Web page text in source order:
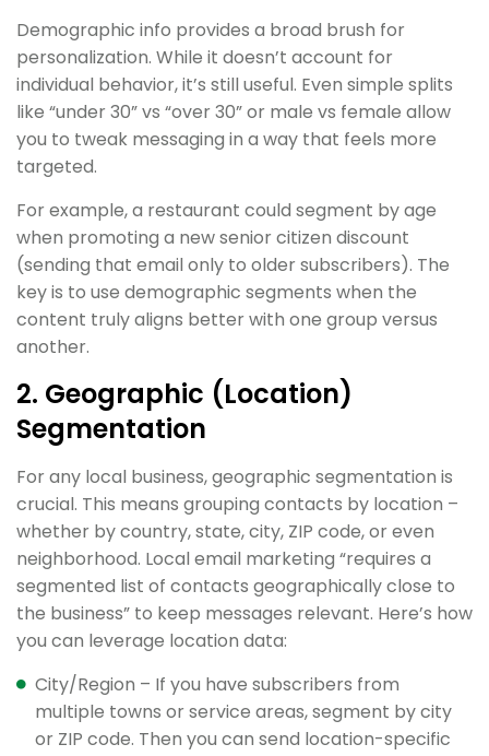
Demographic info provides a broad brush for
personalization. While it doesn’t account for
individual behavior, it’s still useful. Even simple splits
like “under 30” vs “over 30” or male vs female allow
you to tweak messaging in a way that feels more
targeted.
For example, a restaurant could segment by age
when promoting a new senior citizen discount
(sending that email only to older subscribers). The
key is to use demographic segments when the
content truly aligns better with one group versus
another.
2. Geographic (Location)
Segmentation
For any local business, geographic segmentation is
crucial. This means grouping contacts by location –
whether by country, state, city, ZIP code, or even
neighborhood. Local email marketing “requires a
segmented list of contacts geographically close to
the business” to keep messages relevant. Here’s how
you can leverage location data:
City/Region – If you have subscribers from
multiple towns or service areas, segment by city
or ZIP code. Then you can send location-specific